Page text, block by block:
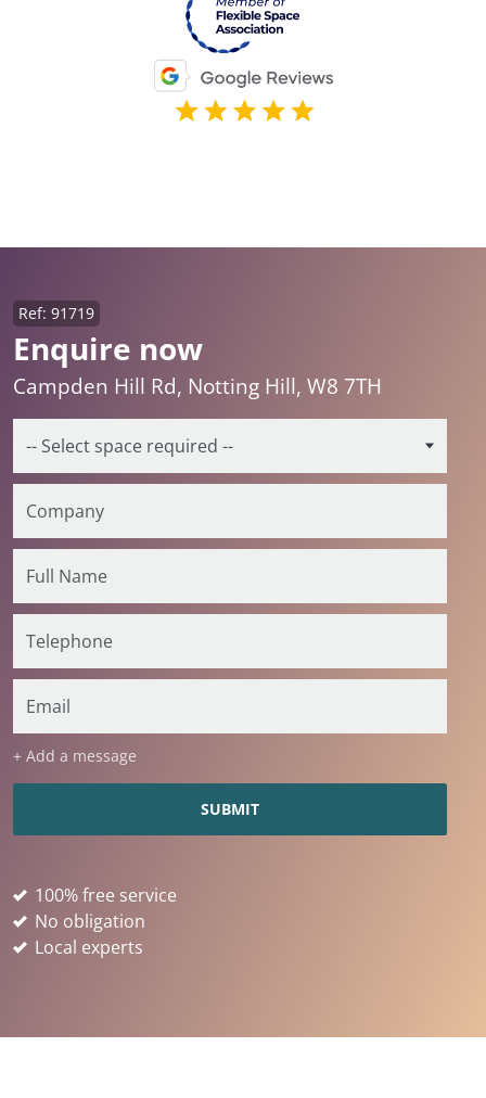
Enquire now
Ref: 91719
Campden Hill Rd, Notting Hill, W8 7TH
+ Add a message
100% free service
No obligation
Local experts